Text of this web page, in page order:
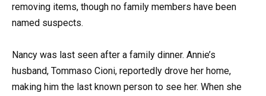
removing items, though no family members have been
named suspects.
Nancy was last seen after a family dinner. Annie’s
husband, Tommaso Cioni, reportedly drove her home,
making him the last known person to see her. When she